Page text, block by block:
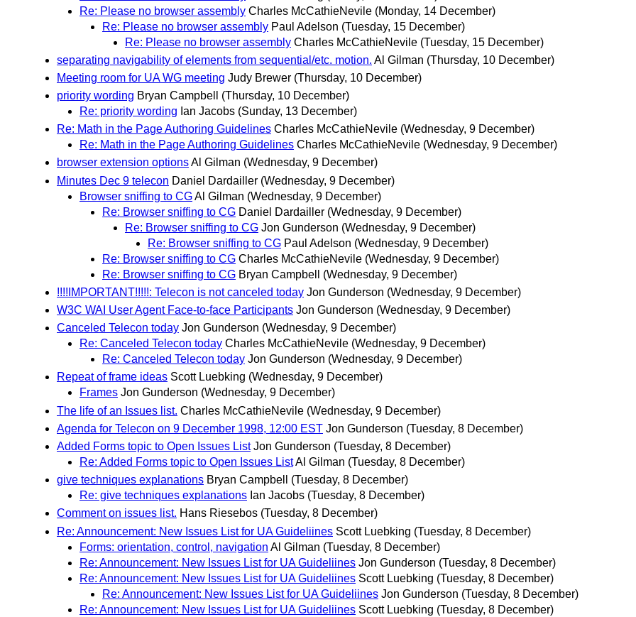
Re: Please no browser assembly Charles McCathieNevile (Monday, 14 December)
Re: Please no browser assembly Paul Adelson (Tuesday, 15 December)
Re: Please no browser assembly Charles McCathieNevile (Tuesday, 15 December)
separating navigability of elements from sequential/etc. motion. Al Gilman (Thursday, 10 December)
Meeting room for UA WG meeting Judy Brewer (Thursday, 10 December)
priority wording Bryan Campbell
(Thursday, 10 December)
Re: priority wording Ian Jacobs (Sunday, 13 December)
Re: Math in the Page Authoring Guidelines Charles McCathieNevile (Wednesday, 9 December)
Re: Math in the Page Authoring Guidelines Charles McCathieNevile (Wednesday, 9 December)
browser extension optionsAl Gilman (Wednesday, 9 December)
Minutes Dec 9 telecon Daniel Dardailler (Wednesday, 9 December)
Browser sniffing to CGAl Gilman (Wednesday, 9 December)
Re: Browser sniffing to CG Daniel Dardailler (Wednesday, 9 December)
Re: Browser sniffing to CG Jon Gunderson (Wednesday, 9 December)
Re: Browser sniffing to CG Paul Adelson (Wednesday, 9 December)
Re: Browser sniffing to CG Charles McCathieNevile (Wednesday, 9 December)
Re: Browser sniffing to CG Bryan Campbell
(Wednesday, 9 December)
!!!!IMPORTANT!!!!!: Telecon is not canceled today Jon Gunderson (Wednesday, 9 December)
W3C WAI User Agent Face-to-face Participants Jon Gunderson (Wednesday, 9 December)
Canceled Telecon today Jon Gunderson (Wednesday, 9 December)
Re: Canceled Telecon today Charles McCathieNevile (Wednesday, 9 December)
Re: Canceled Telecon today Jon Gunderson (Wednesday, 9 December)
Repeat of frame ideas Scott Luebking (Wednesday, 9 December)
Frames Jon Gunderson (Wednesday, 9 December)
The life of an Issues list. Charles McCathieNevile (Wednesday, 9 December)
Agenda for Telecon on 9 December 1998, 12:00 EST Jon Gunderson (Tuesday, 8 December)
Added Forms topic to Open Issues List Jon Gunderson (Tuesday, 8 December)
Re: Added Forms topic to Open Issues ListAl Gilman (Tuesday, 8 December)
give techniques explanations Bryan Campbell
(Tuesday, 8 December)
Re: give techniques explanations Ian Jacobs (Tuesday, 8 December)
Comment on issues list. Hans Riesebos (Tuesday, 8 December)
Re: Announcement: New Issues List for UA Guideliines Scott Luebking (Tuesday, 8 December)
Forms: orientation, control, navigation Al Gilman (Tuesday, 8 December)
Re: Announcement: New Issues List for UA Guideliines Jon Gunderson (Tuesday, 8 December)
Re: Announcement: New Issues List for UA Guideliines Scott Luebking (Tuesday, 8 December)
Re: Announcement: New Issues List for UA Guideliines Jon Gunderson (Tuesday, 8 December)
Re: Announcement: New Issues List for UA Guideliines Scott Luebking (Tuesday, 8 December)